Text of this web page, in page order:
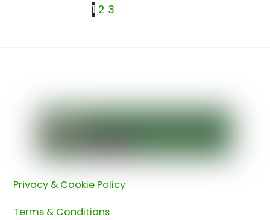
1 2 3
Top
Privacy & Cookie Policy
Terms & Conditions